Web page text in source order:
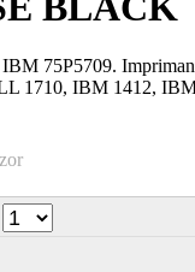
IBM 75P5709.
1710, IBM 1412,